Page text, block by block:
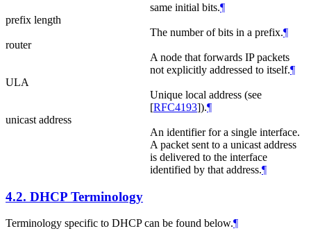
same initial bits.¶
prefix length
The number of bits in a prefix.¶
router
A node that forwards IP packets
not explicitly addressed to itself.¶
ULA
Unique local address (see
[RFC4193]).¶
unicast address
An identifier for a single interface.
A packet sent to a unicast address
is delivered to the interface
identified by that address.¶
4.2. DHCP Terminology
Terminology specific to DHCP can be found below.¶